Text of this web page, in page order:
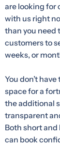
are looking for
with us right
than you need
customers to
weeks, or
You don’t
space for a
the additional
transparent
Both short
can book